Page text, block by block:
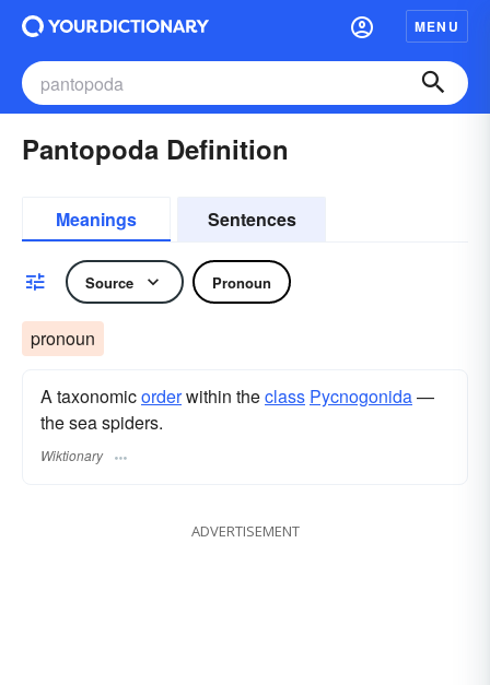
MENU
Pantopoda Definition
Meanings Sentences
Source Pronoun
pronoun
A taxonomicorderwithin theclass Pycnogonida—
the sea spiders.
Wiktionary
ADVERTISEMENT